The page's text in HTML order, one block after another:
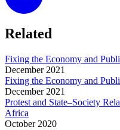
Related
Fixing the Economy and
December 2021
Fixing the Economy and
December 2021
Protest and State–Society
Africa
October 2020